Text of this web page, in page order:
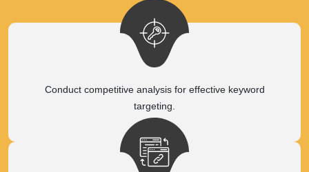
Conduct competitive analysis for effective keyword
targeting.